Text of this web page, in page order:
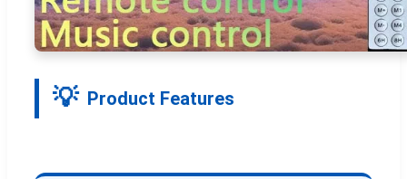
Product Features